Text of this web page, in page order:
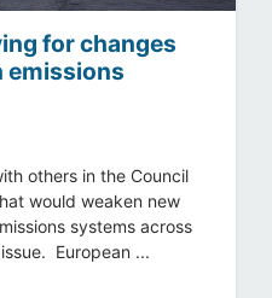
for changes
emissions
others in the Council
would weaken new
systems across
European ...